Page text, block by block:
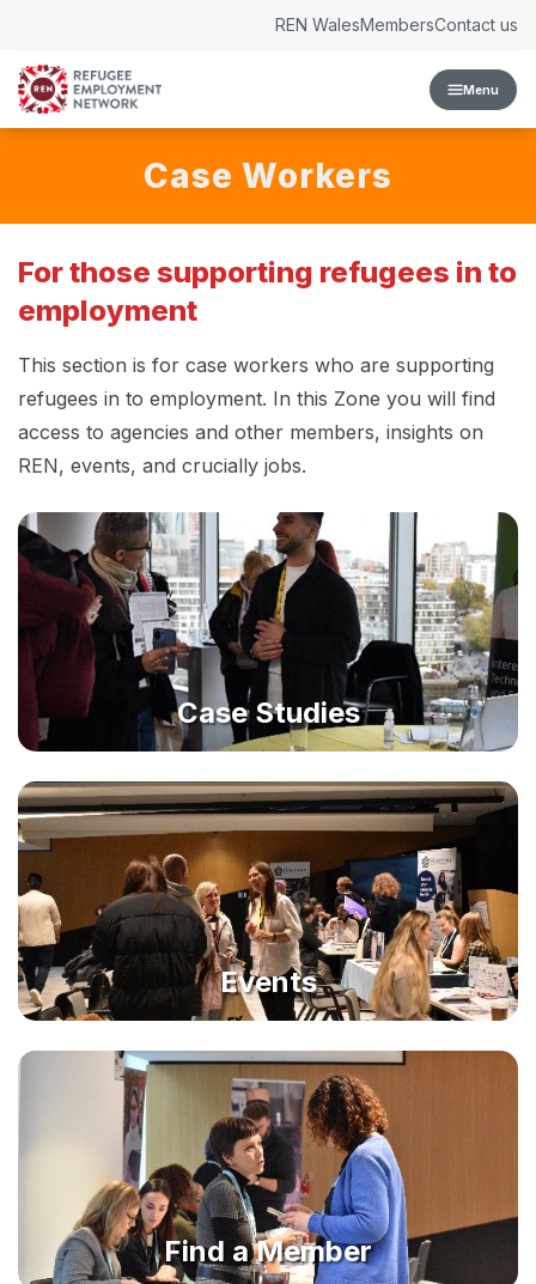
Menu
REN WalesMembersContact us
Case Workers
For those supporting refugees in to
employment
This section is for case workers who are supporting
refugees in to employment. In this Zone you will find
access to agencies and other members, insights on
REN, events, and crucially jobs.
Case Studies
Events
Find a Member